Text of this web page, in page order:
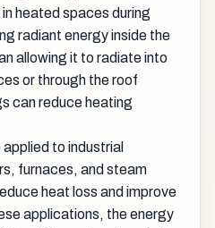
heated spaces during
radiant energy inside the
allowing it to radiate into
or through the roof
can reduce heating
to industrial
furnaces, and steam
heat loss and improve
applications, the energy